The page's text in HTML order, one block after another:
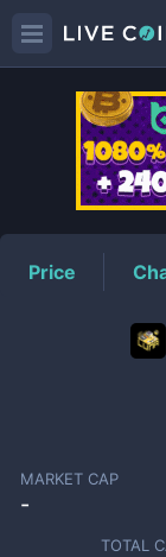
Price
MARKET CAP
-
TOTAL